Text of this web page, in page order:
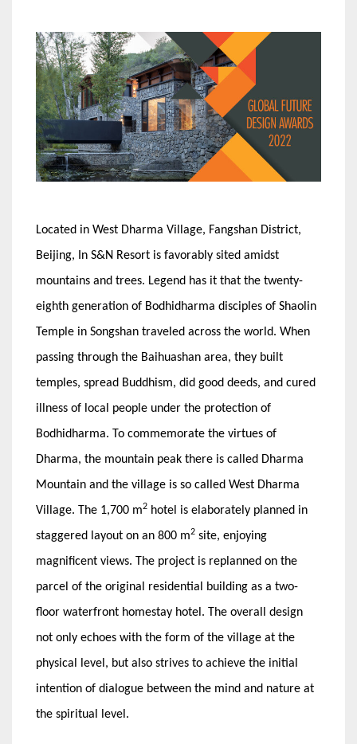
Located in West Dharma Village, Fangshan District,
Beijing, In S&N Resort is favorably sited amidst
mountains and trees. Legend has it that the twenty-
eighth generation of Bodhidharma disciples of Shaolin
Temple in Songshan traveled across the world. When
passing through the Baihuashan area, they built
temples, spread Buddhism, did good deeds, and cured
illness of local people under the protection of
Bodhidharma. To commemorate the virtues of
Dharma, the mountain peak there is called Dharma
Mountain and the village is so called West Dharma
Village. The 1,700 m2 hotel is elaborately planned in
staggered layout on an 800 m2 site, enjoying
magnificent views. The project is replanned on the
parcel of the original residential building as a two-
floor waterfront homestay hotel. The overall design
not only echoes with the form of the village at the
physical level, but also strives to achieve the initial
intention of dialogue between the mind and nature at
the spiritual level.